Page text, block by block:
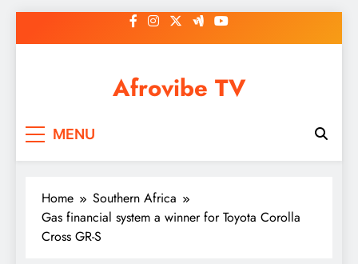
to
Afrovibe TV
MENU
Home
Southern Africa
Gas financial system a winner for Toyota Corolla
Cross GR-S